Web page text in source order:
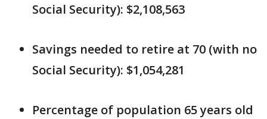
Social Security): $2,108,563
Savings needed to retire at 70 (with no
Social Security): $1,054,281
Percentage of population 65 years old